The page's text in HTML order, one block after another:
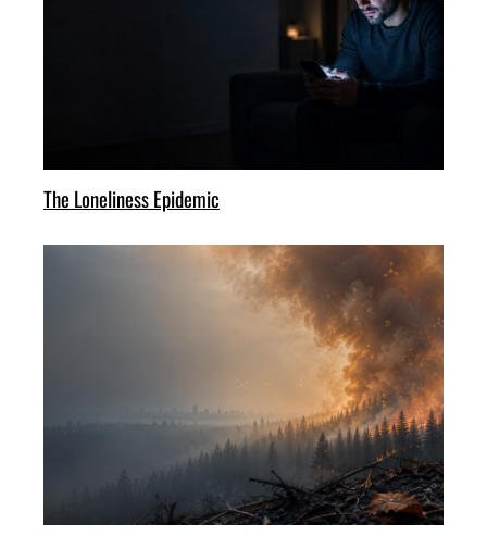
The Loneliness Epidemic